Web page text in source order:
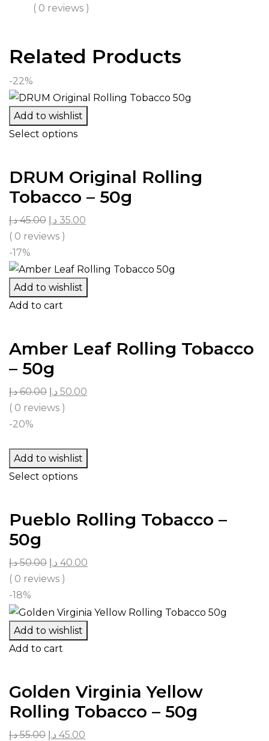
( 0 reviews )
Related Products
-22%
Add to wishlist
Select options
DRUM Original Rolling
Tobacco – 50g
45.00 د.إ 35.00 د.إ
( 0 reviews )
-17%
Add to wishlist
Add to cart
Amber Leaf Rolling Tobacco
– 50g
60.00 د.إ 50.00 د.إ
( 0 reviews )
-20%
Add to wishlist
Select options
Pueblo Rolling Tobacco –
50g
50.00 د.إ 40.00 د.إ
( 0 reviews )
-18%
Add to wishlist
Add to cart
Golden Virginia Yellow
Rolling Tobacco – 50g
55.00 د.إ 45.00 د.إ